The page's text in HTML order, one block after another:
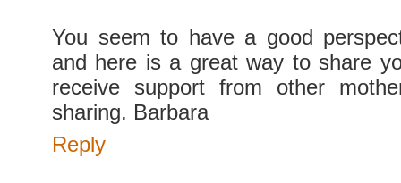
You seem to have a good
and here is a great way to share
receive support from other
sharing. Barbara
Reply